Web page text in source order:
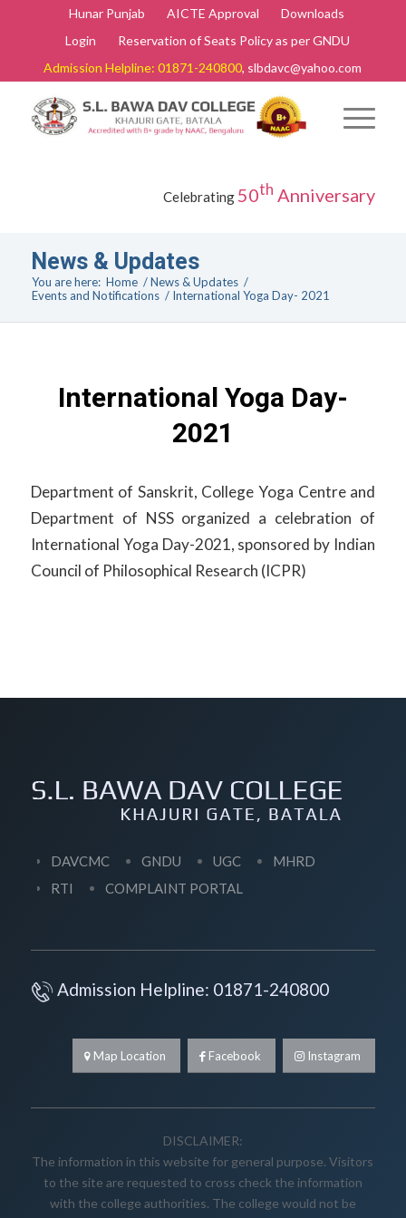
Hunar Punjab AICTE Approval
Downloads
Login
Reservation of Seats Policy as per GNDU
Admission Helpline: 01871-240800, slbdavc@yahoo.com
Celebrating 50th Anniversary
News & Updates
You are here: Home / News & Updates /
Events and Notifications / International Yoga Day- 2021
International Yoga Day-
2021
Department of Sanskrit, College Yoga Centre and
Department of NSS organized a celebration of
International Yoga Day-2021, sponsored by Indian
Council of Philosophical Research (ICPR)
DAVCMC GNDU UGC
MHRD
RTI
COMPLAINT PORTAL
Admission Helpline: 01871-240800
Map Location Facebook Instagram
DISCLAIMER:
The information in this website for general purpose. Visitors
to the site are requested to cross check the information
with the college authorities. The college would not be